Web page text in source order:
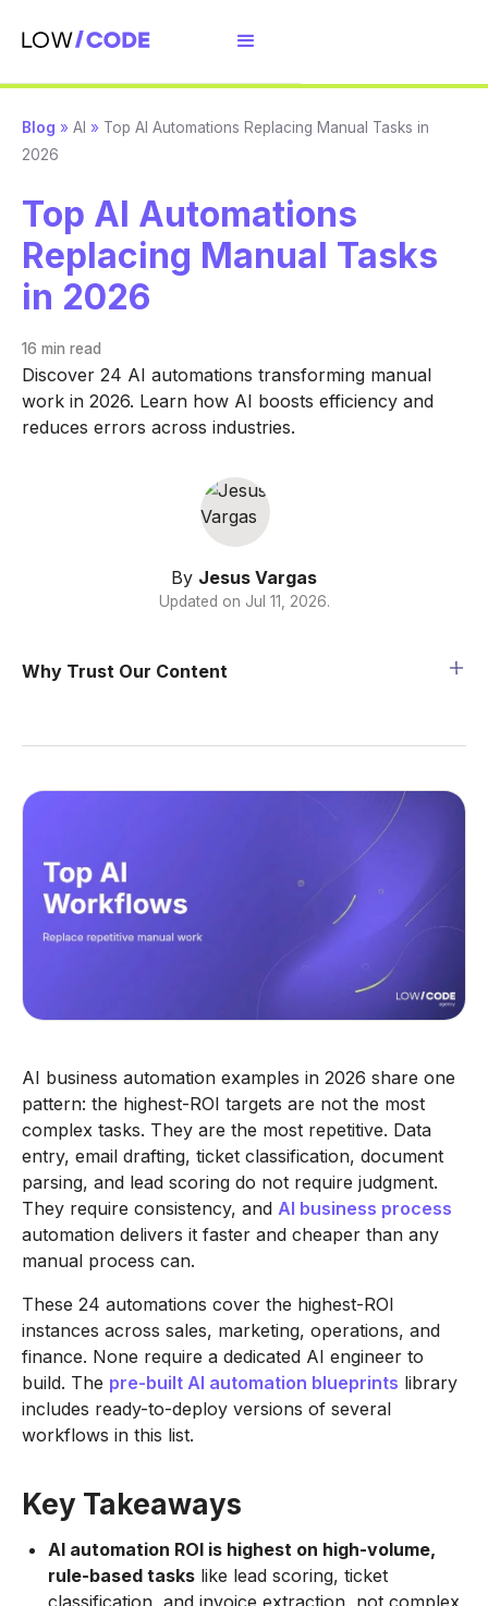
Blog » AI » Top AI Automations Replacing Manual Tasks in
2026
Top AI Automations
Replacing Manual Tasks
in 2026
16 min read
Discover 24 AI automations transforming manual
work in 2026. Learn how AI boosts efficiency and
reduces errors across industries.
By Jesus Vargas
Updated on Jul 11, 2026.
Why Trust Our Content
AI business automation examples in 2026 share one
pattern: the highest-ROI targets are not the most
complex tasks. They are the most repetitive. Data
entry, email drafting, ticket classification, document
parsing, and lead scoring do not require judgment.
They require consistency, and AI business process
automation delivers it faster and cheaper than any
manual process can.
These 24 automations cover the highest-ROI
instances across sales, marketing, operations, and
finance. None require a dedicated AI engineer to
build. The pre-built AI automation blueprints library
includes ready-to-deploy versions of several
workflows in this list.
Key Takeaways
AI automation ROI is highest on high-volume,
rule-based tasks like lead scoring, ticket